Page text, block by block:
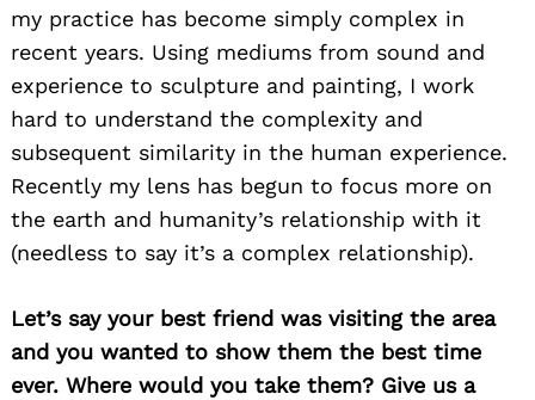
my practice has become simply complex in
recent years. Using mediums from sound and
experience to sculpture and painting, I work
hard to understand the complexity and
subsequent similarity in the human experience.
Recently my lens has begun to focus more on
the earth and humanity’s relationship with it
(needless to say it’s a complex relationship).
Let’s say your best friend was visiting the area
and you wanted to show them the best time
ever. Where would you take them? Give us a